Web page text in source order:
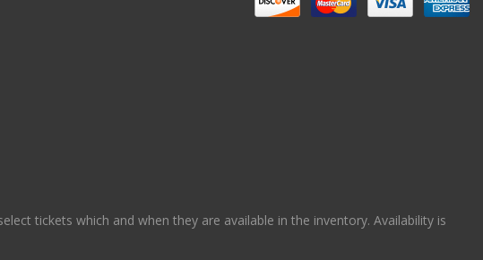
tickets which and when they are available in the inventory. Availability is